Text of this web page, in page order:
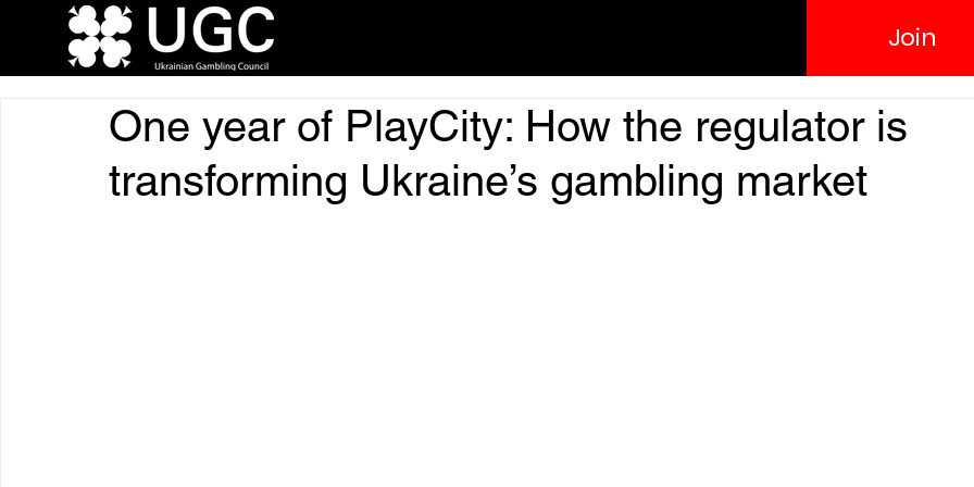
Join
One year of PlayCity: How the regulator is
transforming Ukraine’s gambling market